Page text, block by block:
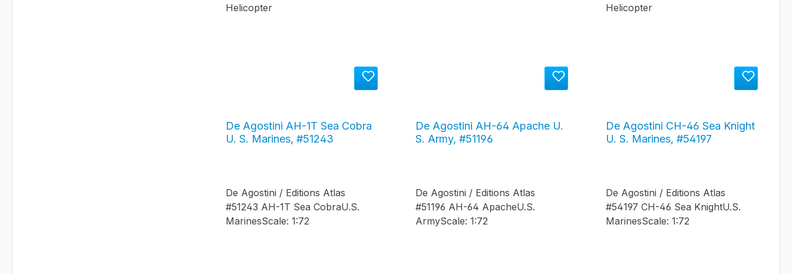
De Agostini AH-1T Sea Cobra
U. S. Marines, #51243
De Agostini / Editions Atlas
#51243 AH-1T Sea CobraU.S.
MarinesScale: 1:72
De Agostini AH-64 Apache U.
S. Army, #51196
De Agostini / Editions Atlas
#51196 AH-64 ApacheU.S.
ArmyScale: 1:72
De Agostini CH-46 Sea Knight
U. S. Marines, #54197
De Agostini / Editions Atlas
#54197 CH-46 Sea KnightU.S.
MarinesScale: 1:72